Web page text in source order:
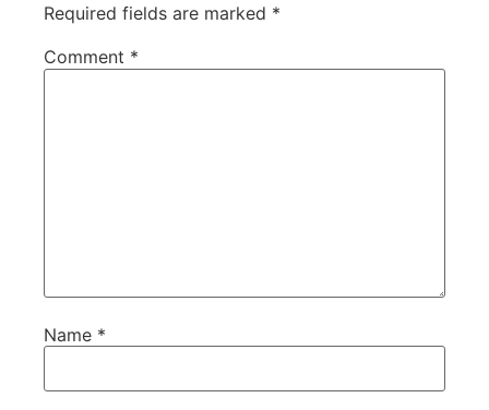
Required fields are marked *
Comment *
Name *